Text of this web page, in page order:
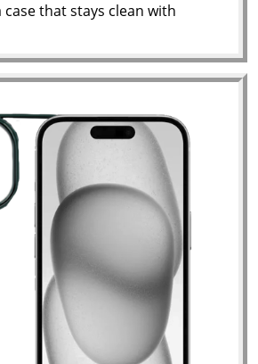
that stays clean with